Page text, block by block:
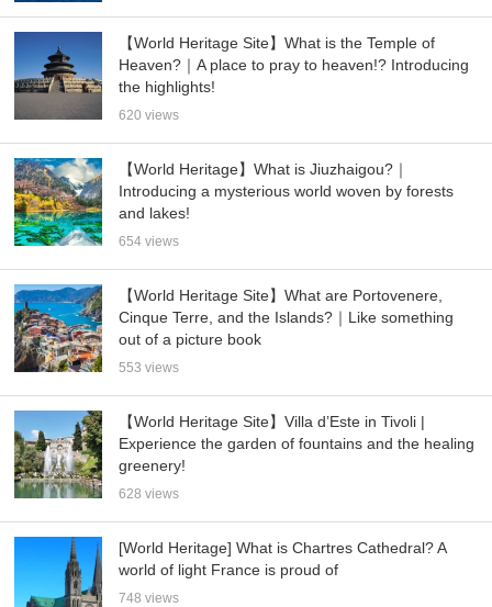
【World Heritage Site】What is the Temple of
Heaven?｜A place to pray to heaven!? Introducing
the highlights!
620 views
【World Heritage】What is Jiuzhaigou?｜
Introducing a mysterious world woven by forests
and lakes!
654 views
【World Heritage Site】What are Portovenere,
Cinque Terre, and the Islands?｜Like something
out of a picture book
553 views
【World Heritage Site】Villa d’Este in Tivoli |
Experience the garden of fountains and the healing
greenery!
628 views
[World Heritage] What is Chartres Cathedral? A
world of light France is proud of
748 views